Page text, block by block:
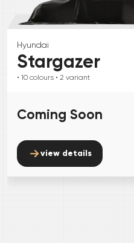
Hyundai
Stargazer
• 10 colours • 2 variant
Coming Soon
view details